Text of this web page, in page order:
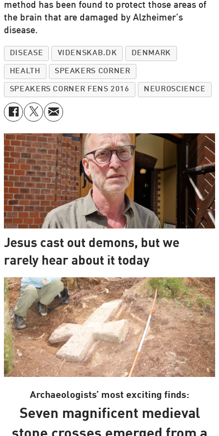
method has been found to protect those areas of
the brain that are damaged by Alzheimer’s
disease.
DISEASE VIDENSKAB.DK DENMARK
HEALTH SPEAKERS CORNER
SPEAKERS CORNER FENS 2016 NEUROSCIENCE
Jesus cast out demons, but we
rarely hear about it today
Archaeologists’ most exciting finds:
Seven magnificent medieval